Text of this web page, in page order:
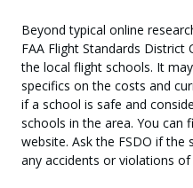
Beyond typical online
FAA Flight Standards District
the local flight schools. It
specifics on the costs and
if a school is safe and
schools in the area. You can
website. Ask the FSDO if the
any accidents or violations of